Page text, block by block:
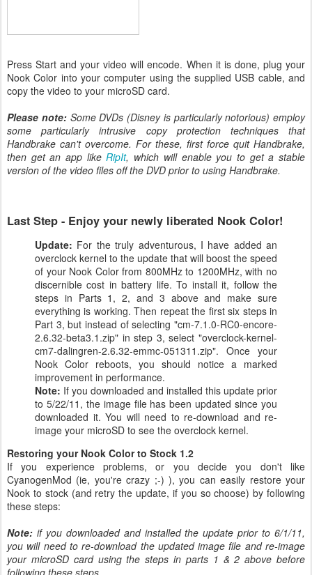
Press Start and your video will encode. When it is done, plug your
Nook Color into your computer using the supplied USB cable, and
copy the video to your microSD card.
Please note:Some DVDs (Disney is particularly notorious) employ
some particularly intrusive copy protection techniques that
Handbrake can't overcome. For these, first force quit Handbrake,
then get an app likeRipIt, which will enable you to get a stable
version of the video files off the DVD prior to using Handbrake.
Last Step - Enjoy your newly liberated Nook Color!
Update: For the truly adventurous, I have added an
overclock kernel to the update that will boost the speed
of your Nook Color from 800MHz to 1200MHz, with no
discernible cost in battery life. To install it, follow the
steps in Parts 1, 2, and 3 above and make sure
everything is working. Then repeat the first six steps in
Part 3, but instead of selecting "cm-7.1.0-RC0-encore-
2.6.32-beta3.1.zip" in step 3, select "overclock-kernel-
cm7-dalingren-2.6.32-emmc-051311.zip". Once your
Nook Color reboots, you should notice a marked
improvement in performance.
Note: If you downloaded and installed this update prior
to 5/22/11, the image file has been updated since you
downloaded it. You will need to re-download and re-
image your microSD to see the overclock kernel.
Restoring your Nook Color to Stock 1.2
If you experience problems, or you decide you don't like
CyanogenMod (ie, you're crazy ;-) ), you can easily restore your
Nook to stock (and retry the update, if you so choose) by following
these steps:
Note: if you downloaded and installed the update prior to 6/1/11,
you will need to re-download the updated image file and re-image
your microSD card using the steps in parts 1 & 2 above before
following these steps.